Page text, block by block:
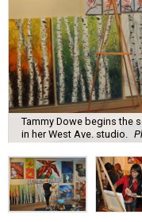
Tammy Dowe begins the
in her West Ave. studio.